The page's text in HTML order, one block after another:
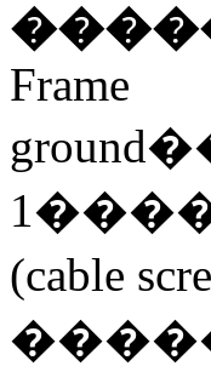
Frame
ground
1
(cable